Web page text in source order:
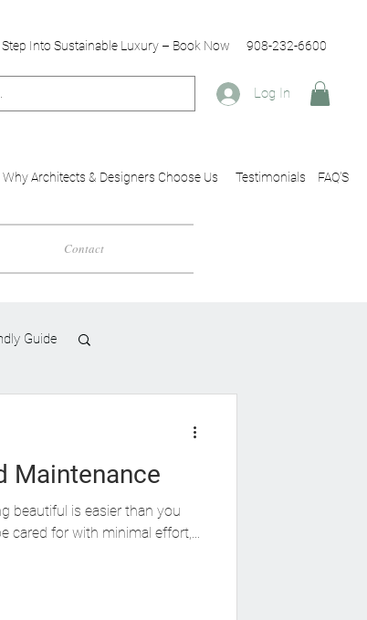
Step Into Sustainable Luxury – Book Now 908-232-6600
Log In
Why Architects & Designers Choose Us Testimonials FAQ'S
Contact
Guide
Maintenance
beautiful is easier than you
cared for with minimal effort,...